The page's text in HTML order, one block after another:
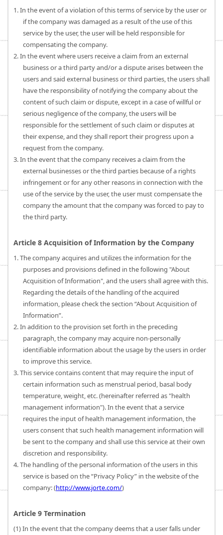
1. In the event of a violation of this terms of service by the user or
if the company was damaged as a result of the use of this
service by the user, the user will be held responsible for
compensating the company.
2. In the event where users receive a claim from an external
business or a third party and/or a dispute arises between the
users and said external business or third parties, the users shall
have the responsibility of notifying the company about the
content of such claim or dispute, except in a case of willful or
serious negligence of the company, the users will be
responsible for the settlement of such claim or disputes at
their expense, and they shall report their progress upon a
request from the company.
3. In the event that the company receives a claim from the
external businesses or the third parties because of a rights
infringement or for any other reasons in connection with the
use of the service by the user, the user must compensate the
company the amount that the company was forced to pay to
the third party.
Article 8 Acquisition of Information by the Company
1. The company acquires and utilizes the information for the
purposes and provisions defined in the following "About
Acquisition of Information", and the users shall agree with this.
Regarding the details of the handling of the acquired
information, please check the section “About Acquisition of
Information”.
2. In addition to the provision set forth in the preceding
paragraph, the company may acquire non-personally
identifiable information about the usage by the users in order
to improve this service.
3. This service contains content that may require the input of
certain information such as menstrual period, basal body
temperature, weight, etc. (hereinafter referred as "health
management information"). In the event that a service
requires the input of health management information, the
users consent that such health management information will
be sent to the company and shall use this service at their own
discretion and responsibility.
4. The handling of the personal information of the users in this
service is based on the “Privacy Policy” in the website of the
company: (http://www.jorte.com/)
Article 9 Termination
(1) In the event that the company deems that a user falls under